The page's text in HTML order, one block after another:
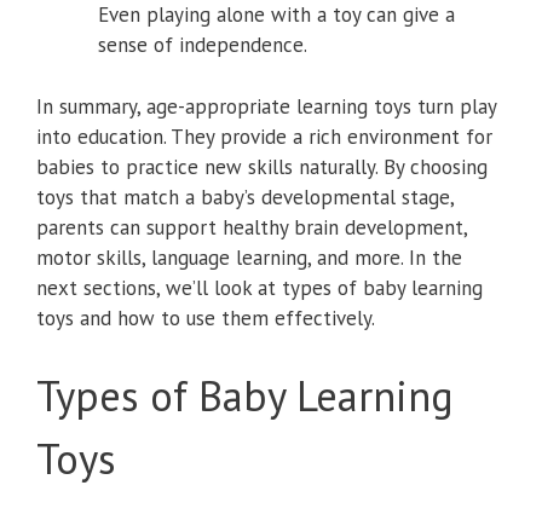
Even playing alone with a toy can give a
sense of independence.
In summary, age-appropriate learning toys turn play
into education. They provide a rich environment for
babies to practice new skills naturally. By choosing
toys that match a baby’s developmental stage,
parents can support healthy brain development,
motor skills, language learning, and more. In the
next sections, we’ll look at types of baby learning
toys and how to use them effectively.
Types of Baby Learning
Toys